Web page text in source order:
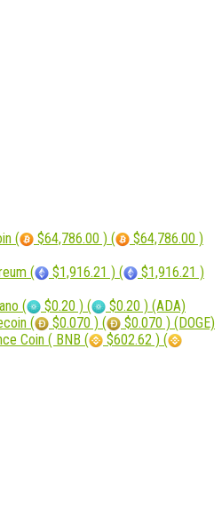
(
$64,786.00 ) (
$64,786.00 )
(
$1,916.21 ) (
$1,916.21 )
(
$0.20 ) (
$0.20 ) (ADA)
(
$0.070 ) (
$0.070 ) (DOGE)
Coin ( BNB (
$602.62 ) (